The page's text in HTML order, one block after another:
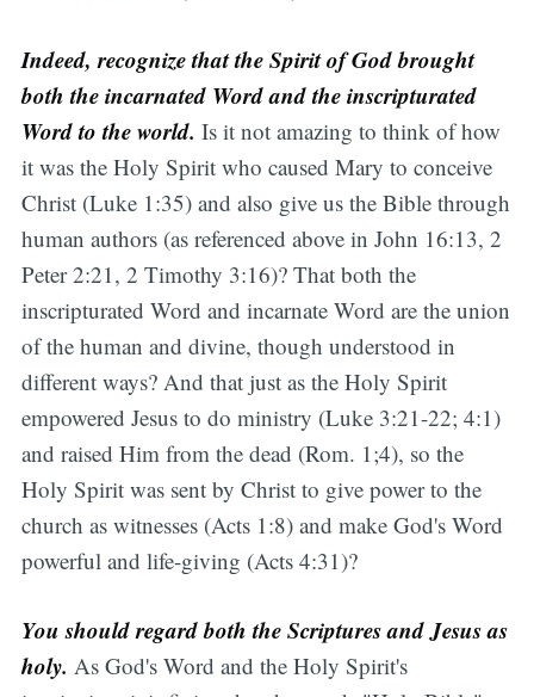
Indeed, recognize that the Spirit of God brought
both the incarnated Word and the inscripturated
Word to the world. Is it not amazing to think of how
it was the Holy Spirit who caused Mary to conceive
Christ (Luke 1:35) and also give us the Bible through
human authors (as referenced above in John 16:13, 2
Peter 2:21, 2 Timothy 3:16)? That both the
inscripturated Word and incarnate Word are the union
of the human and divine, though understood in
different ways? And that just as the Holy Spirit
empowered Jesus to do ministry (Luke 3:21-22; 4:1)
and raised Him from the dead (Rom. 1;4), so the
Holy Spirit was sent by Christ to give power to the
church as witnesses (Acts 1:8) and make God's Word
powerful and life-giving (Acts 4:31)?
You should regard both the Scriptures and Jesus as
holy. As God's Word and the Holy Spirit's